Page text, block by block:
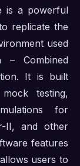
is a powerful
replicate the
used
– Combined
It is built
testing,
for
II, and other
features
users to